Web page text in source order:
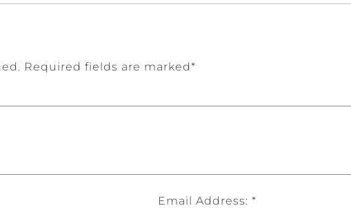
Required fields are marked*
Email Address: *